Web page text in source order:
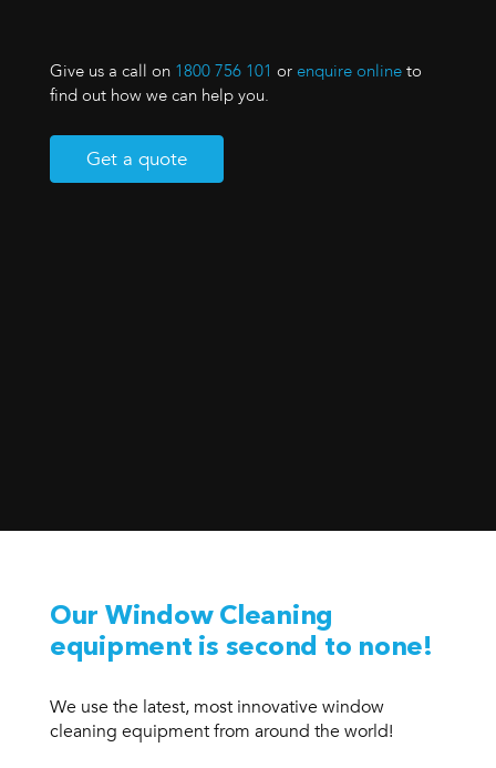
Give us a call on 1800 756 101 orenquire onlineto
find out how we can help you.
Get a quote
Our Window Cleaning
equipment is second to none!
We use the latest, most innovative window
cleaning equipment from around the world!